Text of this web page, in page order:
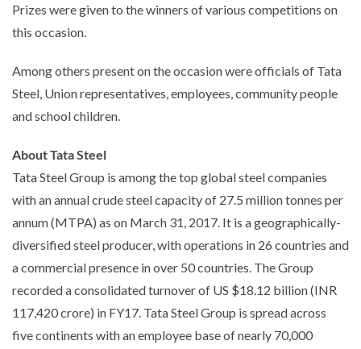
Prizes were given to the winners of various competitions on
this occasion.
Among others present on the occasion were officials of Tata
Steel, Union representatives, employees, community people
and school children.
About Tata Steel
Tata Steel Group is among the top global steel companies
with an annual crude steel capacity of 27.5 million tonnes per
annum (MTPA) as on March 31, 2017. It is a geographically-
diversified steel producer, with operations in 26 countries and
a commercial presence in over 50 countries. The Group
recorded a consolidated turnover of US $18.12 billion (INR
117,420 crore) in FY17. Tata Steel Group is spread across
five continents with an employee base of nearly 70,000